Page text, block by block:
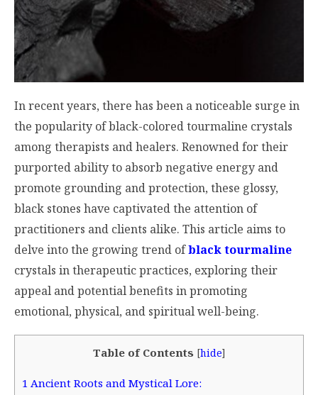
In recent years, there has been a noticeable surge in
the popularity of black-colored tourmaline crystals
among therapists and healers. Renowned for their
purported ability to absorb negative energy and
promote grounding and protection, these glossy,
black stones have captivated the attention of
practitioners and clients alike. This article aims to
delve into the growing trend ofblack tourmaline
crystals in therapeutic practices, exploring their
appeal and potential benefits in promoting
emotional, physical, and spiritual well-being.
Table of Contents [hide]
1 Ancient Roots and Mystical Lore: